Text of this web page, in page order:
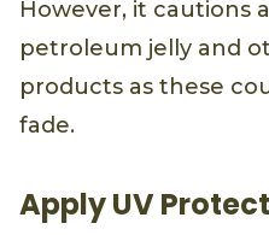
However, it cautions
petroleum jelly and
products as these
fade.
Apply UV